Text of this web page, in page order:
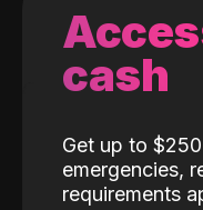
cash
Get up to
emergencies,
requirements